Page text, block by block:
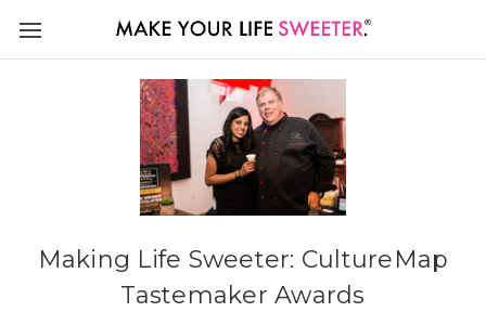
Making Life Sweeter: CultureMap
Tastemaker Awards